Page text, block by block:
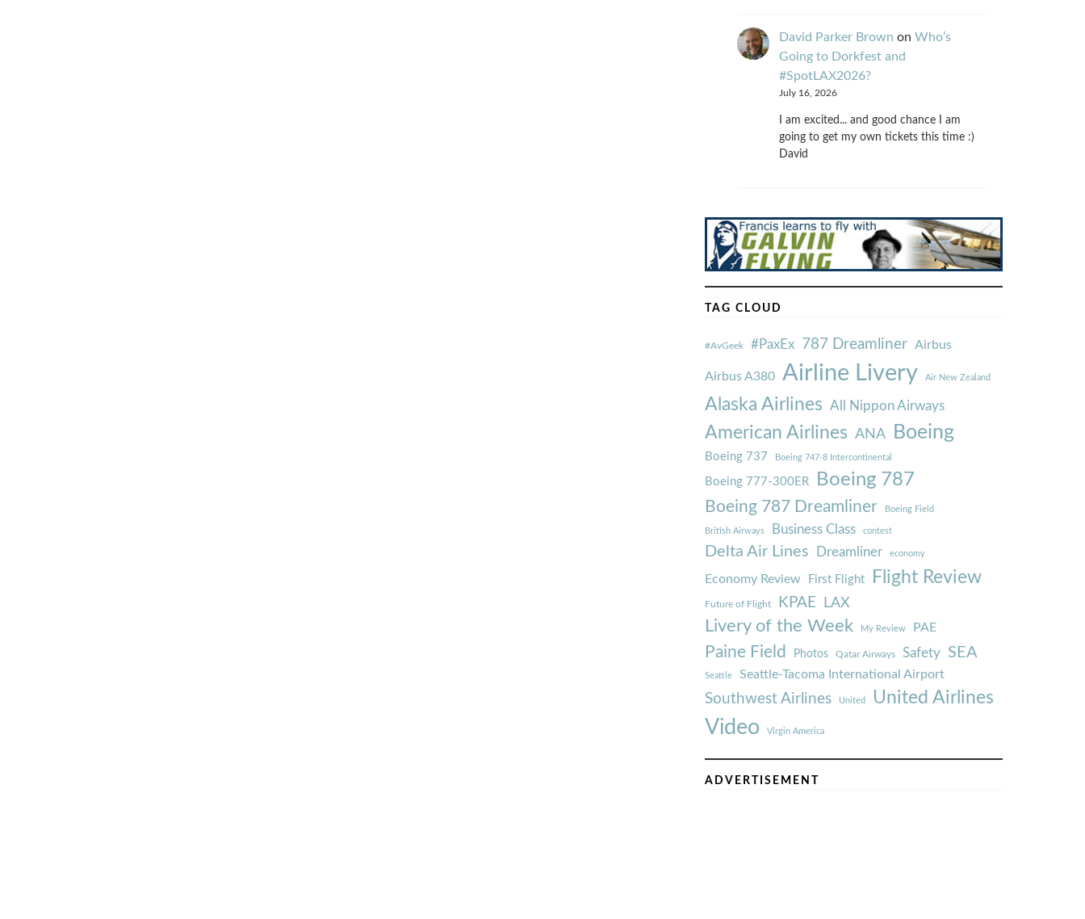
David Parker Brown on Who’s
Going to Dorkfest and
#SpotLAX2026?
July 16, 2026
I am excited... and good chance I am
going to get my own tickets this time :)
David
TAG CLOUD
#AvGeek #PaxEx 787 Dreamliner Airbus
Airbus A380 Airline Livery Air New Zealand
Alaska Airlines All Nippon Airways
American Airlines ANA Boeing
Boeing 737 Boeing 747-8 Intercontinental
Boeing 777-300ER Boeing 787
Boeing 787 Dreamliner Boeing Field
British Airways Business Class contest
Delta Air Lines Dreamliner economy
Economy Review First Flight Flight Review
Future of Flight KPAE LAX
Livery of the Week My Review PAE
Paine Field Photos Qatar Airways Safety SEA
Seattle Seattle-Tacoma International Airport
Southwest Airlines United United Airlines
Video Virgin America
ADVERTISEMENT